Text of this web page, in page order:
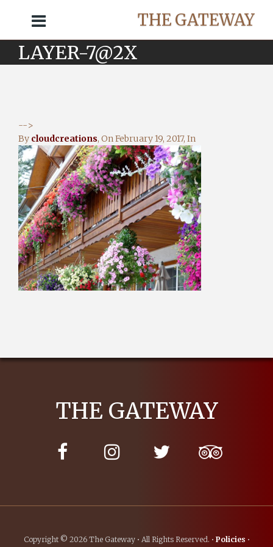
THE GATEWAY
LAYER-7@2X
-->
By cloudcreations, OnFebruary 19, 2017, In
THE GATEWAY
Copyright © 2026 The Gateway • All Rights Reserved. • Policies •